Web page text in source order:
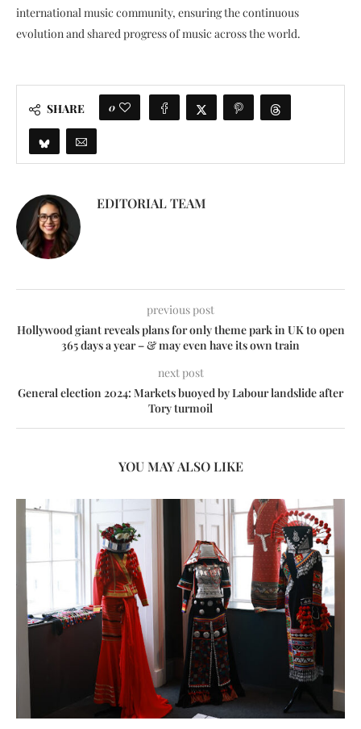
international music community, ensuring the continuous
evolution and shared progress of music across the world.
SHARE 0
EDITORIAL TEAM
previous post
Hollywood giant reveals plans for only theme park in UK to open
365 days a year – & may even have its own train
next post
General election 2024: Markets buoyed by Labour landslide after
Tory turmoil
YOU MAY ALSO LIKE